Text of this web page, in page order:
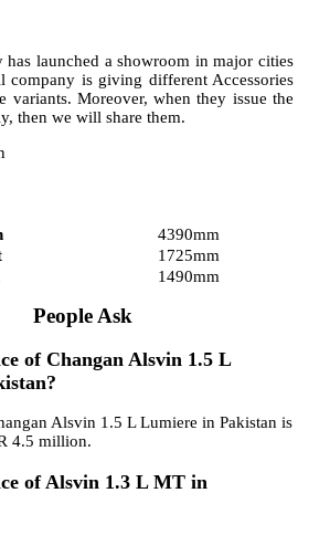
has launched a showroom in major cities
company is giving different Accessories
variants. Moreover, when they issue the
then we will share them.
4390mm
1725mm
1490mm
People Ask
of Changan Alsvin 1.5 L
Alsvin 1.5 L Lumiere in Pakistan is
4.5 million.
of Alsvin 1.3 L MT in